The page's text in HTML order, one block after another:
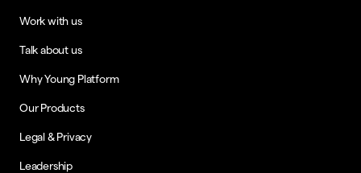
Work with us
Talk about us
Why Young Platform
Our Products
Legal & Privacy
Leadership